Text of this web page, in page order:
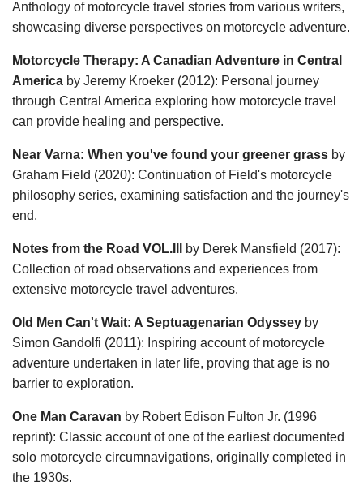
Anthology of motorcycle travel stories from various writers,
showcasing diverse perspectives on motorcycle adventure.
Motorcycle Therapy: A Canadian Adventure in Central
America by Jeremy Kroeker (2012): Personal journey
through Central America exploring how motorcycle travel
can provide healing and perspective.
Near Varna: When you've found your greener grass by
Graham Field (2020): Continuation of Field's motorcycle
philosophy series, examining satisfaction and the journey's
end.
Notes from the Road VOL.III
by Derek Mansfield (2017):
Collection of road observations and experiences from
extensive motorcycle travel adventures.
Old Men Can't Wait: A Septuagenarian Odyssey by
Simon Gandolfi (2011): Inspiring account of motorcycle
adventure undertaken in later life, proving that age is no
barrier to exploration.
One Man Caravan by Robert Edison Fulton Jr. (1996
reprint): Classic account of one of the earliest documented
solo motorcycle circumnavigations, originally completed in
the 1930s.